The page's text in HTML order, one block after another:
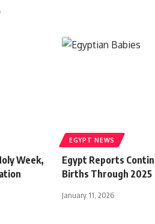
Week,
EGYPT NEWS
Egypt Reports
Births Through 2025
January 11, 2026